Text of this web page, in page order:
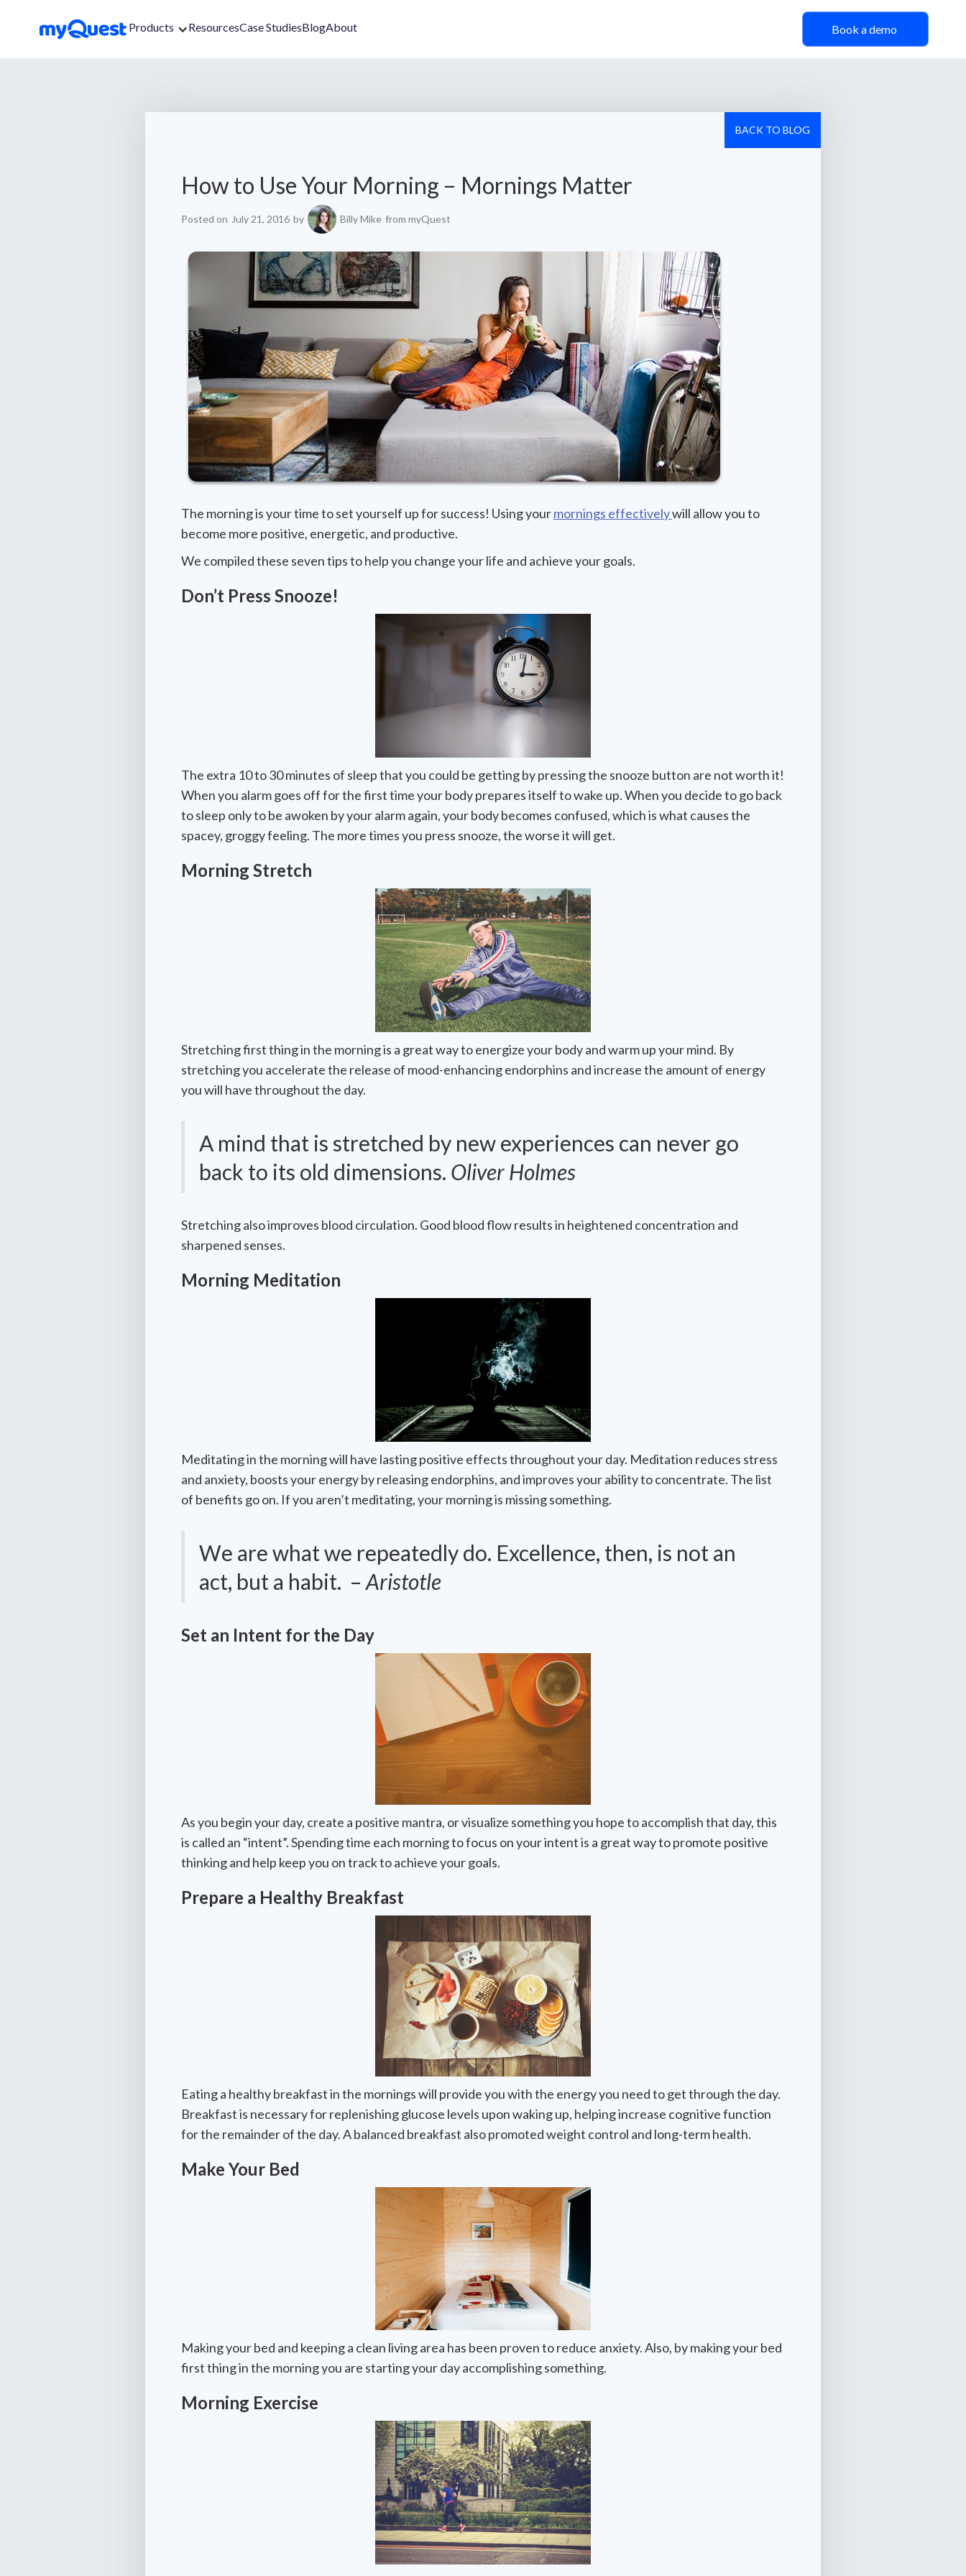
Products ResourcesCase StudiesBlogAbout Book a demo
How to Use Your Morning – Mornings Matter
Posted on July 21, 2016 by Billy Mike from myQuest
The morning is your time to set yourself up for success! Using yourmornings effectivelywill allow you to
become more positive, energetic, and productive.
We compiled these seven tips to help you change your life and achieve your goals.
Don’t Press Snooze!
The extra 10 to 30 minutes of sleep that you could be getting by pressing the snooze button are not worth it!
When you alarm goes off for the first time your body prepares itself to wake up. When you decide to go back
to sleep only to be awoken by your alarm again, your body becomes confused, which is what causes the
spacey, groggy feeling. The more times you press snooze, the worse it will get.
Morning Stretch
Stretching first thing in the morning is a great way to energize your body and warm up your mind. By
stretching you accelerate the release of mood-enhancing endorphins and increase the amount of energy
you will have throughout the day.
A mind that is stretched by new experiences can never go
back to its old dimensions. Oliver Holmes
Stretching also improves blood circulation. Good blood flow results in heightened concentration and
sharpened senses.
Morning Meditation
Meditating in the morning will have lasting positive effects throughout your day. Meditation reduces stress
and anxiety, boosts your energy by releasing endorphins, and improves your ability to concentrate. The list
of benefits go on. If you aren’t meditating, your morning is missing something.
We are what we repeatedly do. Excellence, then, is not an
act, but a habit. – Aristotle
Set an Intent for the Day
As you begin your day, create a positive mantra, or visualize something you hope to accomplish that day, this
is called an “intent”. Spending time each morning to focus on your intent is a great way to promote positive
thinking and help keep you on track to achieve your goals.
Prepare a Healthy Breakfast
Eating a healthy breakfast in the mornings will provide you with the energy you need to get through the day.
Breakfast is necessary for replenishing glucose levels upon waking up, helping increase cognitive function
for the remainder of the day. A balanced breakfast also promoted weight control and long-term health.
Make Your Bed
Making your bed and keeping a clean living area has been proven to reduce anxiety. Also, by making your bed
first thing in the morning you are starting your day accomplishing something.
Morning Exercise
BACK TO BLOG